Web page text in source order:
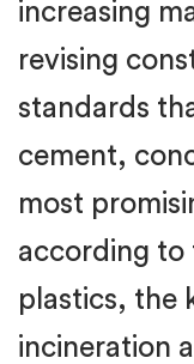
increasing
revising
standards
cement,
most
according to
plastics, the
incineration